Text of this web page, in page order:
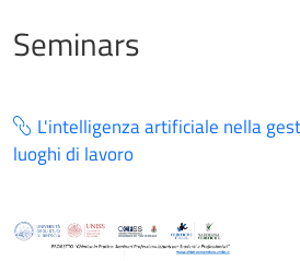
Seminars
L'intelligenza artificiale nella
luoghi di lavoro